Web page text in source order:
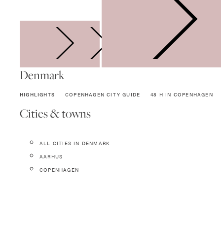
Denmark
HIGHLIGHTS COPENHAGEN CITY GUIDE 48 H IN COPENHAGEN
Cities & towns
ALL CITIES IN DENMARK
AARHUS
COPENHAGEN